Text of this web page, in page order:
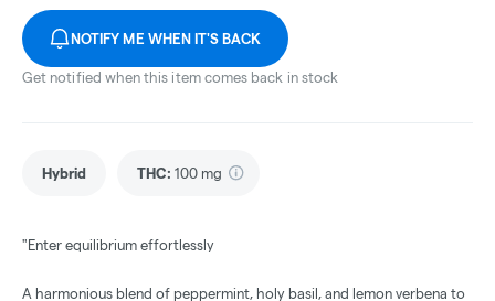
NOTIFY ME WHEN IT'S BACK
Get notified when this item comes back in stock
Hybrid THC: 100 mg
"Enter equilibrium effortlessly
A harmonious blend of peppermint, holy basil, and lemon verbena to